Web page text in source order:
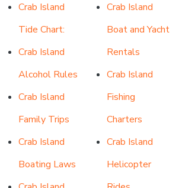
Crab Island
Tide Chart:
Crab Island
Alcohol Rules
Crab Island
Family Trips
Crab Island
Boating Laws
Crab Island
Boat and Yacht
Rentals
Crab Island
Fishing
Charters
Crab Island
Helicopter